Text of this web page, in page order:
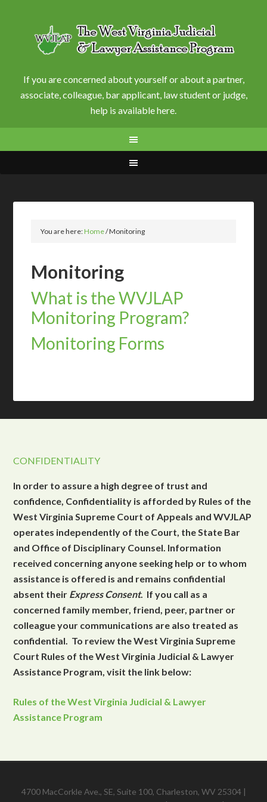
If you are concerned about yourself or about a partner,
associate, colleague, bar applicant, law student or judge,
help is available here.
You are here:Home/Monitoring
Monitoring
What is the WVJLAP
Monitoring Program?
Monitoring Forms
CONFIDENTIALITY
In order to assure a high degree of trust and
confidence, Confidentiality is afforded by Rules of the
West Virginia Supreme Court of Appeals and WVJLAP
operates independently of the Court, the State Bar
and Office of Disciplinary Counsel. Information
received concerning anyone seeking help or to whom
assistance is offered is and remains confidential
absent their Express Consent. If you call as a
concerned family member, friend, peer, partner or
colleague your communications are also treated as
confidential. To review the West Virginia Supreme
Court Rules of the West Virginia Judicial & Lawyer
Assistance Program, visit the link below:
Rules of the West Virginia Judicial & Lawyer
Assistance Program
4700 MacCorkle Ave., SE, Suite 100, Charleston, WV 25304 |